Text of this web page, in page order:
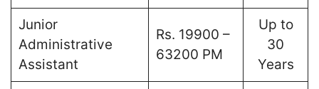
Junior
Administrative
Assistant
Rs. 19900 –
63200 PM
Up to
30
Years